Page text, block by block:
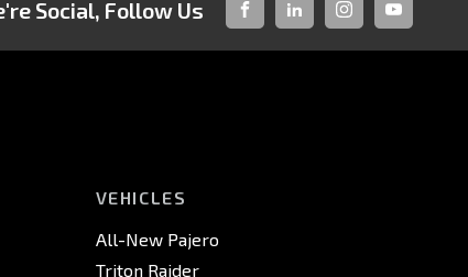
Social, Follow Us
FACEBOOKLINKED-INSTAGRAMYOUTUBE
VEHICLES
All-New Pajero
Triton Raider